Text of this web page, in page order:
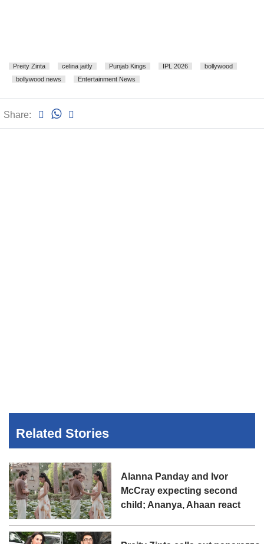
Preity Zinta celina jaitly Punjab Kings IPL 2026
bollywood
bollywood news
Entertainment News
Share:
Related Stories
Alanna Panday and Ivor
McCray expecting second
child; Ananya, Ahaan react